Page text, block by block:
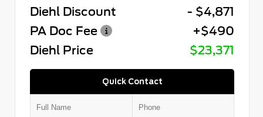
Diehl Discount
- $4,871
PA Doc Fee
+$490
Diehl Price
$23,371
Quick Contact